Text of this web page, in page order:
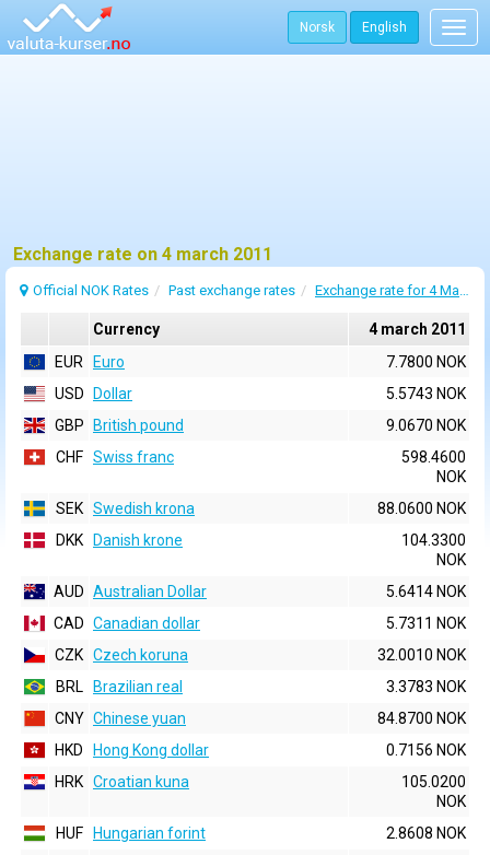
Norsk English
Exchange rate on 4 march 2011
Official NOK Rates Past exchange rates Exchange rate for 4 March 2011
Currency
4 march 2011
EUR
Euro
7.7800 NOK
USD
Dollar
5.5743 NOK
GBP
British pound
9.0670 NOK
CHF Swiss franc
598.4600
NOK
SEK Swedish krona
88.0600 NOK
DKK
Danish krone
104.3300
NOK
AUD Australian Dollar
5.6414 NOK
CAD Canadian dollar
5.7311 NOK
CZK Czech koruna
32.0010 NOK
BRL
Brazilian real
3.3783 NOK
CNY Chinese yuan
84.8700 NOK
HKD
Hong Kong dollar
0.7156 NOK
HRK Croatian kuna
105.0200
NOK
HUF
Hungarian forint
2.8608 NOK